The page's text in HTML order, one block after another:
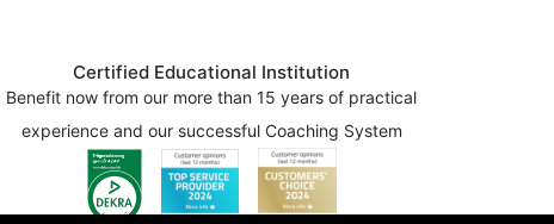
Certified Educational Institution
Benefit now from our more than 15 years of practical
experience and our successful Coaching System